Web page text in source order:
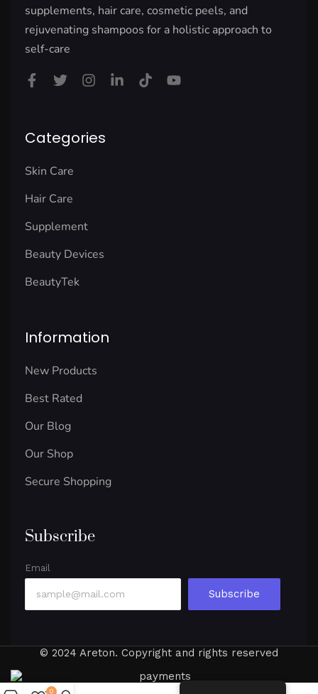
supplements, hair care, cosmetic peels, and
rejuvenating shampoos for a holistic approach to
self-care
Categories
Skin Care
Hair Care
Supplement
Beauty Devices
BeautyTek
Information
New Products
Best Rated
Our Blog
Our Shop
Secure Shopping
Subscribe
Email
Subscribe
© 2024 Areton. Copyright and rights reserved
0